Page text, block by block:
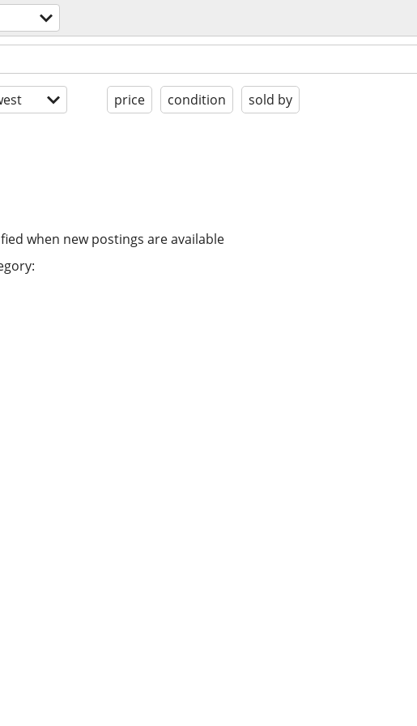
price condition sold by
when new postings are available